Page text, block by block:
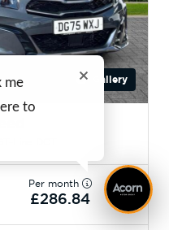
Gallery
Per month
£286.84
me
to